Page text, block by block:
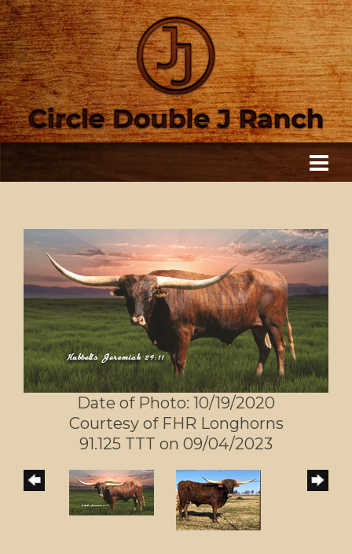
Date of Photo: 10/19/2020
Courtesy of FHR Longhorns
91.125 TTT on 09/04/2023